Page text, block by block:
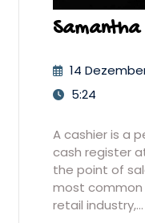
Samantha
14
5:24
A cashier is a
cash register
the point of
most
retail industry,…